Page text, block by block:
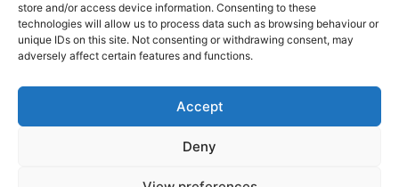
store and/or access device information. Consenting to these
technologies will allow us to process data such as browsing behaviour or
unique IDs on this site. Not consenting or withdrawing consent, may
adversely affect certain features and functions.
Accept
Deny
Panel Blinds
Urban Shutters
Wooden Blinds
Window Film
FAQ
About Us
Terms & Conditions